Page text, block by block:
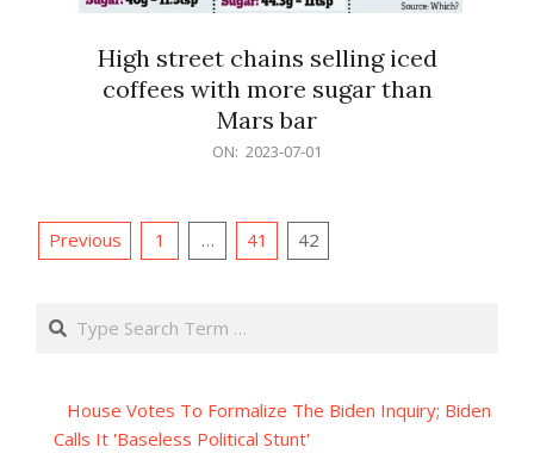
High street chains selling iced
coffees with more sugar than
Mars bar
ON: 2023-07-01
Posts
Previous 1 … 41 42
Search
House Votes To Formalize The Biden Inquiry; Biden
Calls It 'Baseless Political Stunt'